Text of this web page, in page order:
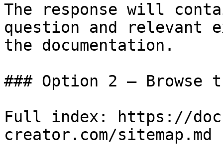
The response will
question and relevant
the documentation.
### Option 2 — Browse
Full index: https://
creator.com/sitemap.md